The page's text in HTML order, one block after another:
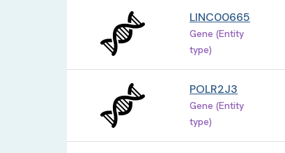
LINC00665
Gene (Entity
type)
POLR2J3
Gene (Entity
type)